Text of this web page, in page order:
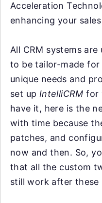
Acceleration
enhancing your
All CRM systems
to be tailor-made for
unique needs and
set up IntelliCRM for
have it, here is the
with time because
patches, and
now and then. So,
that all the custom
still work after these